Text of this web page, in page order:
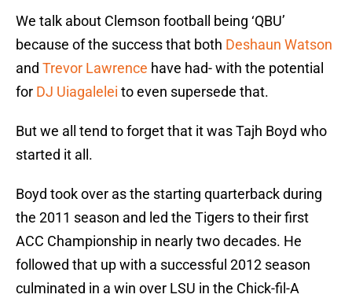
We talk about Clemson football being ‘QBU’
because of the success that both Deshaun Watson
and Trevor Lawrence have had- with the potential
for DJ Uiagalelei to even supersede that.
But we all tend to forget that it was Tajh Boyd who
started it all.
Boyd took over as the starting quarterback during
the 2011 season and led the Tigers to their first
ACC Championship in nearly two decades. He
followed that up with a successful 2012 season
culminated in a win over LSU in the Chick-fil-A